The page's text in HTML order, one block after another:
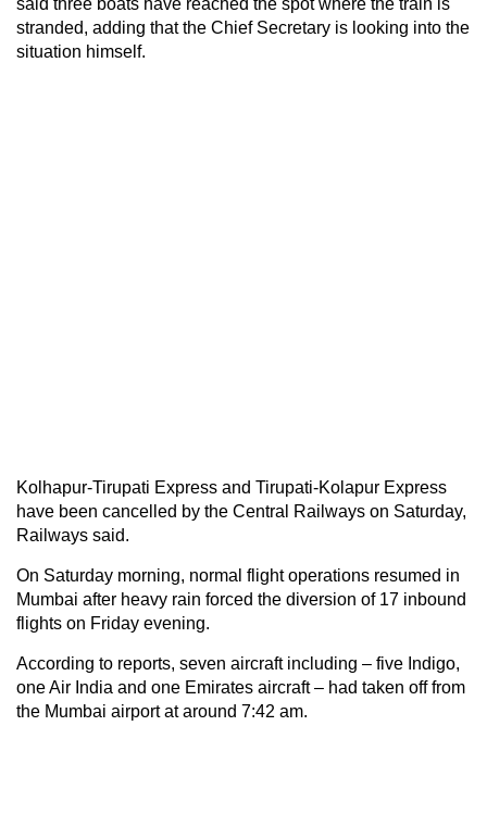
said three boats have reached the spot where the train is
stranded, adding that the Chief Secretary is looking into the
situation himself.
Kolhapur-Tirupati Express and Tirupati-Kolapur Express
have been cancelled by the Central Railways on Saturday,
Railways said.
On Saturday morning, normal flight operations resumed in
Mumbai after heavy rain forced the diversion of 17 inbound
flights on Friday evening.
According to reports, seven aircraft including – five Indigo,
one Air India and one Emirates aircraft – had taken off from
the Mumbai airport at around 7:42 am.